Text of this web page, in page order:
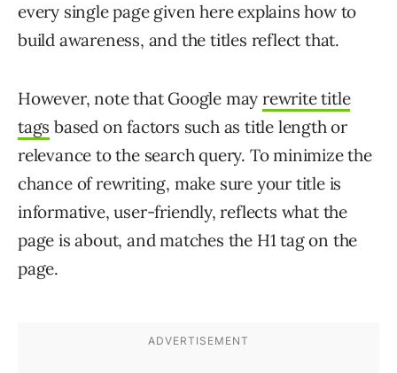
every single page given here explains how to
build awareness, and the titles reflect that.
However, note that Google mayrewrite title
tags based on factors such as title length or
relevance to the search query. To minimize the
chance of rewriting, make sure your title is
informative, user-friendly, reflects what the
page is about, and matches the H1 tag on the
page.